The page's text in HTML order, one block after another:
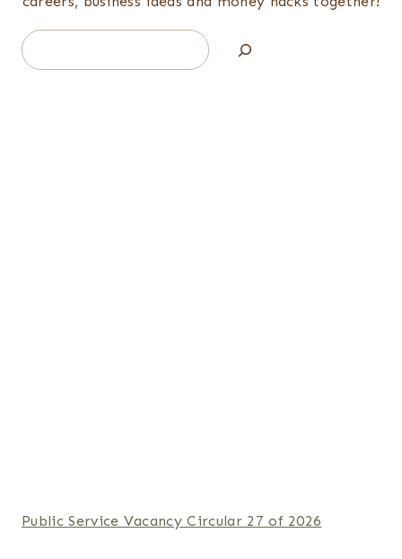
Search
Public Service Vacancy Circular 27 of 2026